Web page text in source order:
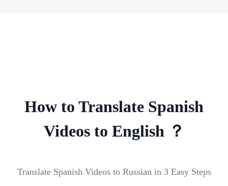
How to Translate Spanish
Videos to English ？
Translate Spanish Videos to Russian in 3 Easy Steps